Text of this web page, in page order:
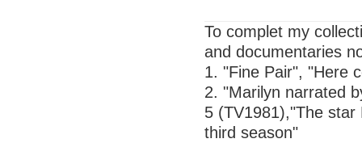
To complet my
and documentaries
1. "Fine Pair", "Here
2. "Marilyn narrated
5 (TV1981),"The star
third season"